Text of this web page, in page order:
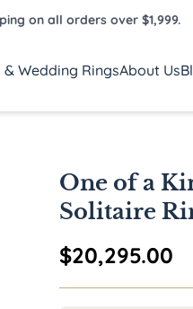
on all orders over $1,999.
Wedding RingsAbout Us
One of a
Solitaire
$20,295.00